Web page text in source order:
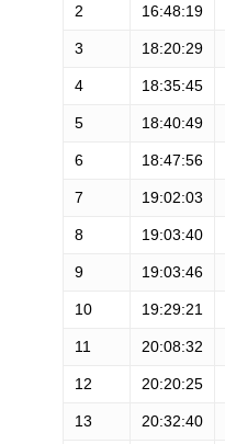
2 16:48:19
3 18:20:29
4 18:35:45
5 18:40:49
6 18:47:56
7 19:02:03
8 19:03:40
9 19:03:46
10 19:29:21
11 20:08:32
12 20:20:25
13 20:32:40